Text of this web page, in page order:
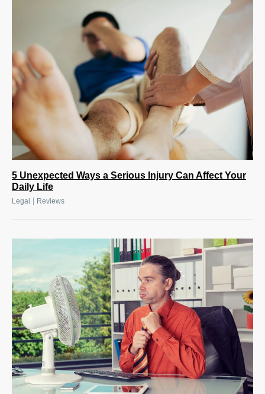
5 Unexpected Ways a Serious Injury Can Affect Your
Daily Life
Legal Reviews